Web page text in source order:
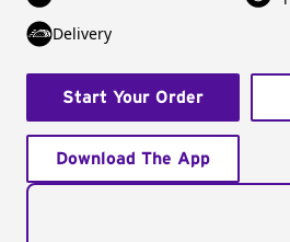
Delivery
Start Your Order
Download The App